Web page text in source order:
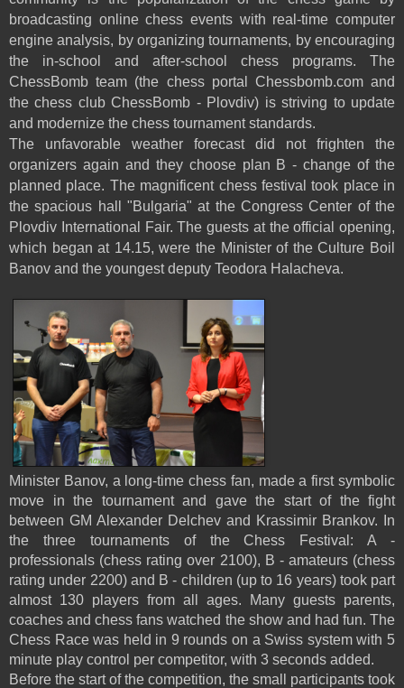
broadcasting online chess events with real-time computer
engine analysis, by organizing tournaments, by encouraging
the in-school and after-school chess programs. The
ChessBomb team (the chess portal Chessbomb.com and
the chess club ChessBomb - Plovdiv) is striving to update
and modernize the chess tournament standards.
The unfavorable weather forecast did not frighten the
organizers again and they choose plan B - change of the
planned place. The magnificent chess festival took place in
the spacious hall "Bulgaria" at the Congress Center of the
Plovdiv International Fair. The guests at the official opening,
which began at 14.15, were the Minister of the Culture Boil
Banov and the youngest deputy Teodora Halacheva.
Minister Banov, a long-time chess fan, made a first symbolic
move in the tournament and gave the start of the fight
between GM Alexander Delchev and Krassimir Brankov. In
the three tournaments of the Chess Festival: A -
professionals (chess rating over 2100), B - amateurs (chess
rating under 2200) and B - children (up to 16 years) took part
almost 130 players from all ages. Many guests parents,
coaches and chess fans watched the show and had fun. The
Chess Race was held in 9 rounds on a Swiss system with 5
minute play control per competitor, with 3 seconds added.
Before the start of the competition, the small participants took